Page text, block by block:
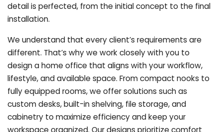
detail is perfected, from the initial concept to the final
installation.
We understand that every client’s requirements are
different. That’s why we work closely with you to
design a home office that aligns with your workflow,
lifestyle, and available space. From compact nooks to
fully equipped rooms, we offer solutions such as
custom desks, built-in shelving, file storage, and
cabinetry to maximize efficiency and keep your
workspace organized. Our designs prioritize comfort